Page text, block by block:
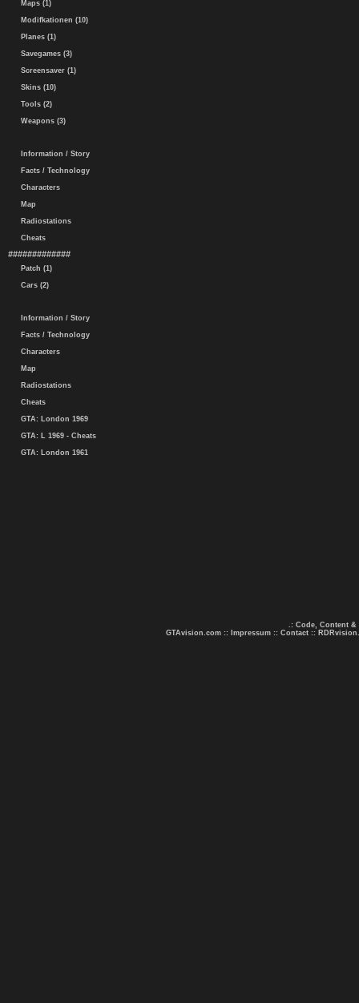
Maps (1)
Modifkationen (10)
Planes (1)
Savegames (3)
Screensaver (1)
Skins (10)
Tools (2)
Weapons (3)
Information / Story
Facts / Technology
Characters
Map
Radiostations
Cheats
#############
Patch (1)
Cars (2)
Information / Story
Facts / Technology
Characters
Map
Radiostations
Cheats
GTA: London 1969
GTA: L 1969 - Cheats
GTA: London 1961
.: Code, Content &
GTAvision.com :: Impressum :: Contact ::